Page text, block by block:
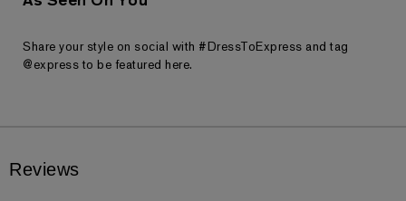
Share your style on social with #DressToExpress and tag
@express to be featured here.